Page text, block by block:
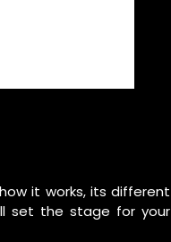
it works, its different
set the stage for your